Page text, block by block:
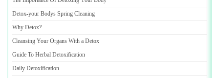
Detox-your Bodys Spring Cleaning
Why Detox?
Cleansing Your Organs With a Detox
Guide To Herbal Detoxification
Daily Detoxification